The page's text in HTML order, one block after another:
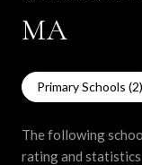
MA
Primary Schools (2)
The following
rating and